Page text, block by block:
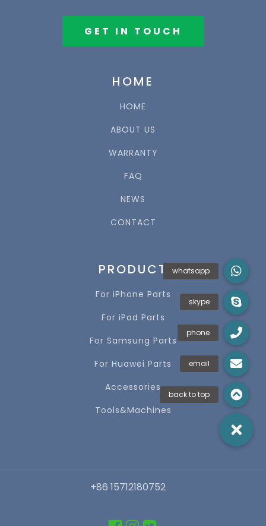
GET IN TOUCH
HOME
HOME
ABOUT US
WARRANTY
FAQ
NEWS
CONTACT
PRODUCT
For iPhone Parts
For iPad Parts
For Samsung Parts
For Huawei Parts
Accessories
Tools&Machines
+86 15712180752